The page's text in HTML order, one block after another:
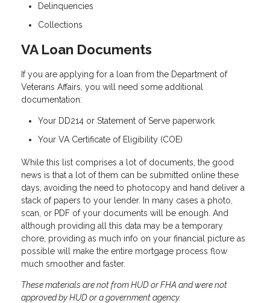
Delinquencies
Collections
VA Loan Documents
If you are applying for a loan from the Department of
Veterans Affairs, you will need some additional
documentation:
Your DD214 or Statement of Serve paperwork
Your VA Certificate of Eligibility (COE)
While this list comprises a lot of documents, the good
news is that a lot of them can be submitted online these
days, avoiding the need to photocopy and hand deliver a
stack of papers to your lender. In many cases a photo,
scan, or PDF of your documents will be enough. And
although providing all this data may be a temporary
chore, providing as much info on your financial picture as
possible will make the entire mortgage process flow
much smoother and faster.
These materials are not from HUD or FHA and were not
approved by HUD or a government agency.